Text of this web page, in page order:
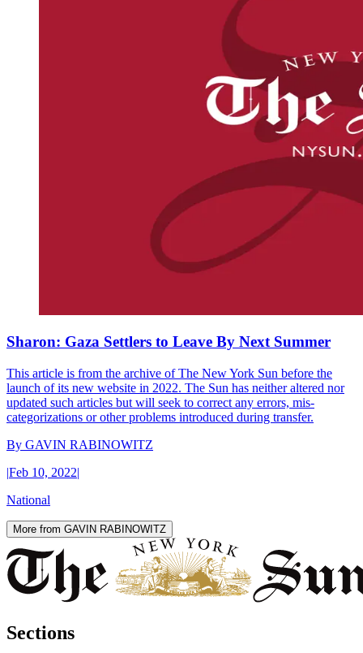
Sharon: Gaza Settlers to Leave By Next Summer
This article is from the archive of The New York Sun before the
launch of its new website in 2022. The Sun has neither altered nor
updated such articles but will seek to correct any errors, mis-
categorizations or other problems introduced during transfer.
By GAVIN RABINOWITZ
|Feb 10, 2022|
National
More from GAVIN RABINOWITZ
Sections